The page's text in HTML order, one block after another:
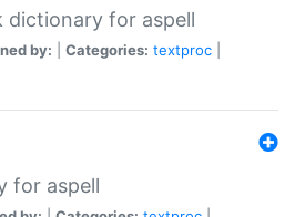
dictionary for aspell
by: Categories: textproc
for aspell